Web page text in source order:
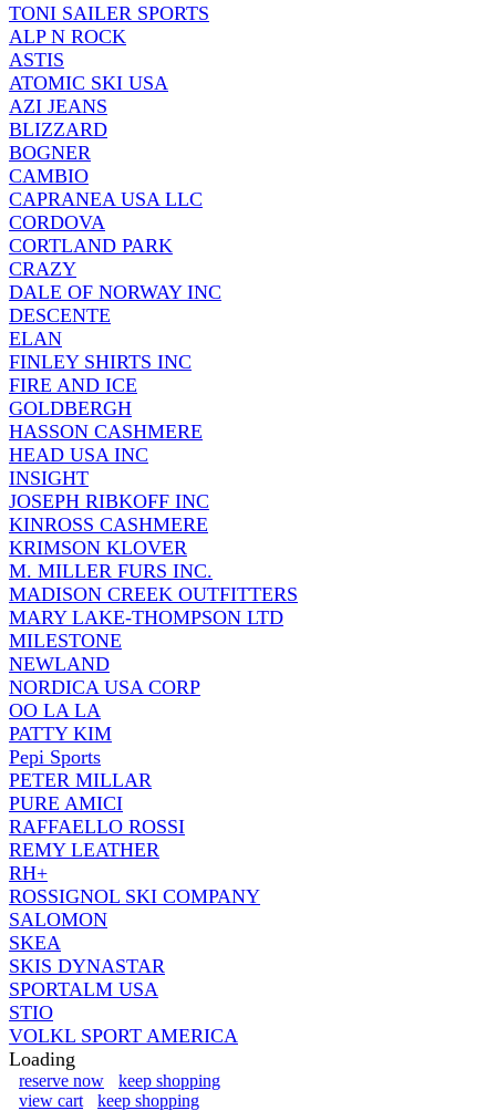
TONI SAILER SPORTS
ALP N ROCK
ASTIS
ATOMIC SKI USA
AZI JEANS
BLIZZARD
BOGNER
CAMBIO
CAPRANEA USA LLC
CORDOVA
CORTLAND PARK
CRAZY
DALE OF NORWAY INC
DESCENTE
ELAN
FINLEY SHIRTS INC
FIRE AND ICE
GOLDBERGH
HASSON CASHMERE
HEAD USA INC
INSIGHT
JOSEPH RIBKOFF INC
KINROSS CASHMERE
KRIMSON KLOVER
M. MILLER FURS INC.
MADISON CREEK OUTFITTERS
MARY LAKE-THOMPSON LTD
MILESTONE
NEWLAND
NORDICA USA CORP
OO LA LA
PATTY KIM
Pepi Sports
PETER MILLAR
PURE AMICI
RAFFAELLO ROSSI
REMY LEATHER
RH+
ROSSIGNOL SKI COMPANY
SALOMON
SKEA
SKIS DYNASTAR
SPORTALM USA
STIO
VOLKL SPORT AMERICA
Loading
reserve now
keep shopping
view cart
keep shopping